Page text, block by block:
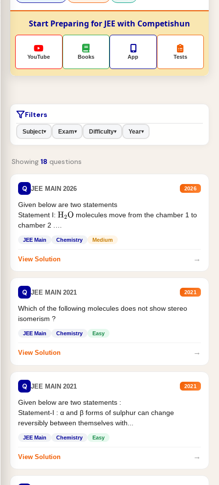
Start Preparing for JEE with Competishun
YouTube Books App Tests
Filters
Subject▾ Exam▾ Difficulty▾ Year▾
Showing 18 questions
Q JEE MAIN 2026 2026
Given below are two statements
Statement I: H2O molecules move from the chamber 1 to
chamber 2 .
JEE Main Chemistry Medium
View Solution →
Q JEE MAIN 2021 2021
Which of the following molecules does not show stereo
isomerism ?
JEE Main Chemistry Easy
View Solution →
Q JEE MAIN 2021 2021
Given below are two statements :
Statement-I : α and β forms of sulphur can change
reversibly between themselves with...
JEE Main Chemistry Easy
View Solution →